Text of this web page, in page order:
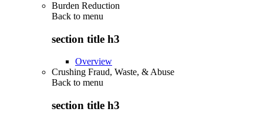
Burden Reduction
Back to menu
section title h3
Overview
Crushing Fraud, Waste, & Abuse
Back to menu
section title h3